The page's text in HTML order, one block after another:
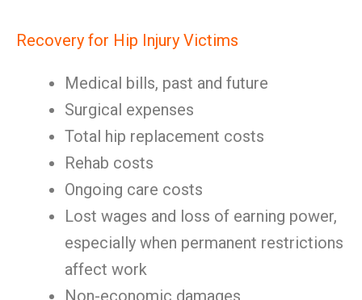
Recovery for Hip Injury Victims
Medical bills, past and future
Surgical expenses
Total hip replacement costs
Rehab costs
Ongoing care costs
Lost wages and loss of earning power,
especially when permanent restrictions
affect work
Non-economic damages